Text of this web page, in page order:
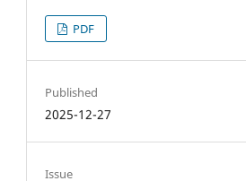
PDF
Published
2025-12-27
Issue